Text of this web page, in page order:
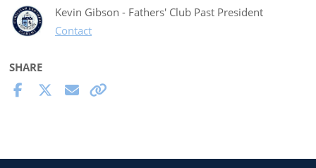
Kevin Gibson - Fathers' Club Past President
Contact
SHARE